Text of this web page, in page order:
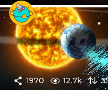
1970 12.7k